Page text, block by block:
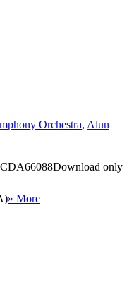
Orchestra, Alun
CDA66088Download only
» More